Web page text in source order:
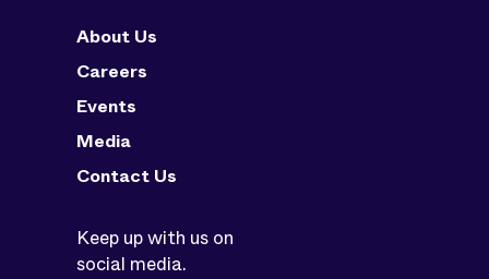
About Us
Careers
Events
Media
Contact Us
Keep up with us on
social media.